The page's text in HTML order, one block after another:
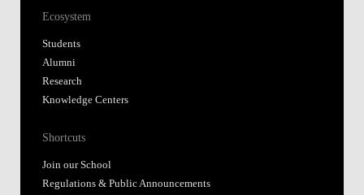
Ecosystem
Students
Alumni
Research
Knowledge Centers
Shortcuts
Join our School
Regulations & Public Announcements